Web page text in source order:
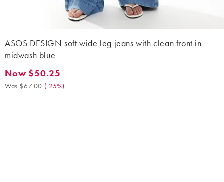
ASOS DESIGN soft wide leg jeans with clean front in
midwash blue
Now $50.25. Was $67.00. (-25%)
Now $50.25
Was $67.00 (-25%)